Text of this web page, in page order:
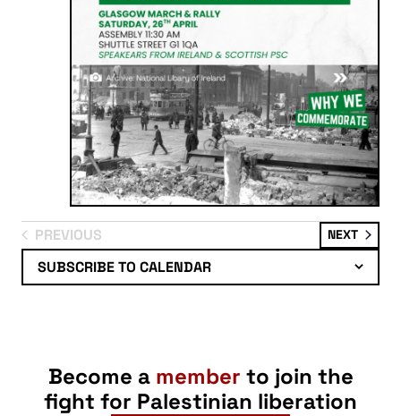
PREVIOUS
EVENTS
NEXTEVENTS
SUBSCRIBE TO CALENDAR
Become a member to join the
fight for Palestinian liberation